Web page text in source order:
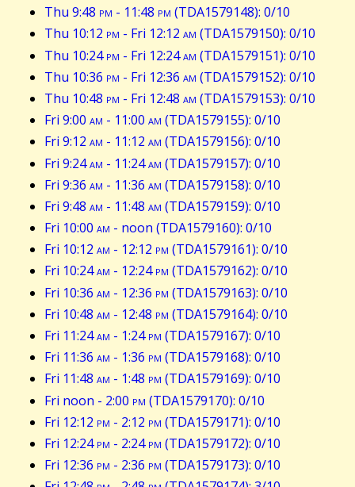
Thu 9:48 pm - 11:48 pm (TDA1579148): 0/10
Thu 10:12 pm - Fri 12:12 am (TDA1579150): 0/10
Thu 10:24pm - Fri 12:24am (TDA1579151): 0/10
Thu 10:36 pm - Fri 12:36 am (TDA1579152): 0/10
Thu 10:48 pm - Fri 12:48 am (TDA1579153): 0/10
Fri 9:00 am - 11:00 am (TDA1579155): 0/10
Fri 9:12 am - 11:12 am (TDA1579156): 0/10
Fri 9:24am - 11:24am (TDA1579157): 0/10
Fri 9:36 am - 11:36 am (TDA1579158): 0/10
Fri 9:48 am - 11:48 am (TDA1579159): 0/10
Fri 10:00 am - noon (TDA1579160): 0/10
Fri 10:12 am - 12:12 pm (TDA1579161): 0/10
Fri 10:24am - 12:24pm (TDA1579162): 0/10
Fri 10:36 am - 12:36 pm (TDA1579163): 0/10
Fri 10:48 am - 12:48 pm (TDA1579164): 0/10
Fri 11:24am - 1:24pm (TDA1579167): 0/10
Fri 11:36 am - 1:36 pm (TDA1579168): 0/10
Fri 11:48 am - 1:48 pm (TDA1579169): 0/10
Fri noon - 2:00 pm (TDA1579170): 0/10
Fri 12:12 pm - 2:12 pm (TDA1579171): 0/10
Fri 12:24pm - 2:24pm (TDA1579172): 0/10
Fri 12:36 pm - 2:36 pm (TDA1579173): 0/10